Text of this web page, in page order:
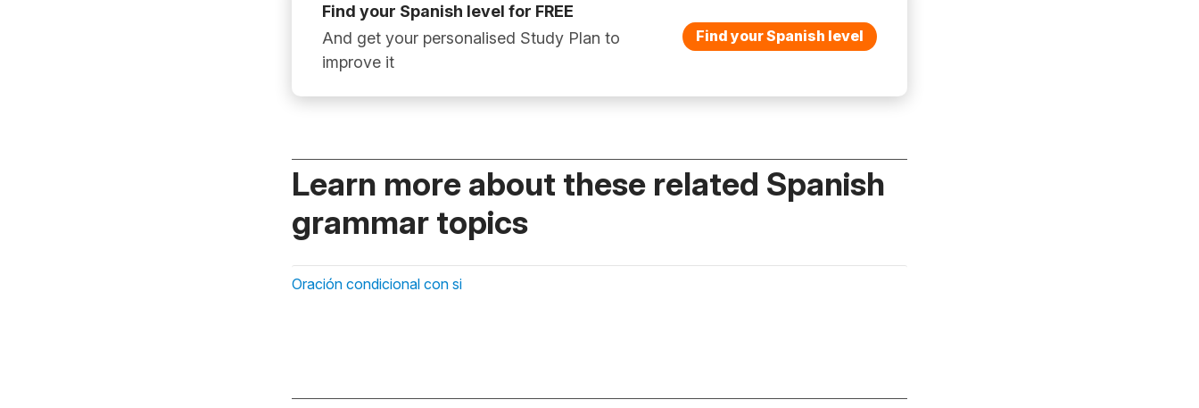
Find your Spanish level for FREE
And get your personalised Study Plan to
improve it
Find your Spanish level
Learn more about these related Spanish
grammar topics
Oración condicional con si